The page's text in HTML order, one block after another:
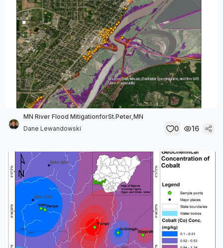
MN River Flood MitigationforSt.Peter,MN
Dane Lewandowski
0 16